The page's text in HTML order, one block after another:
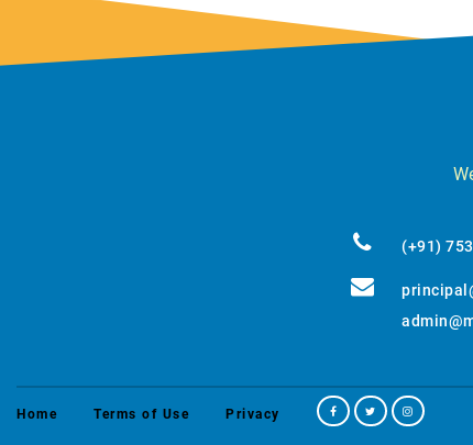
(+91)
Home Terms of Use Privacy